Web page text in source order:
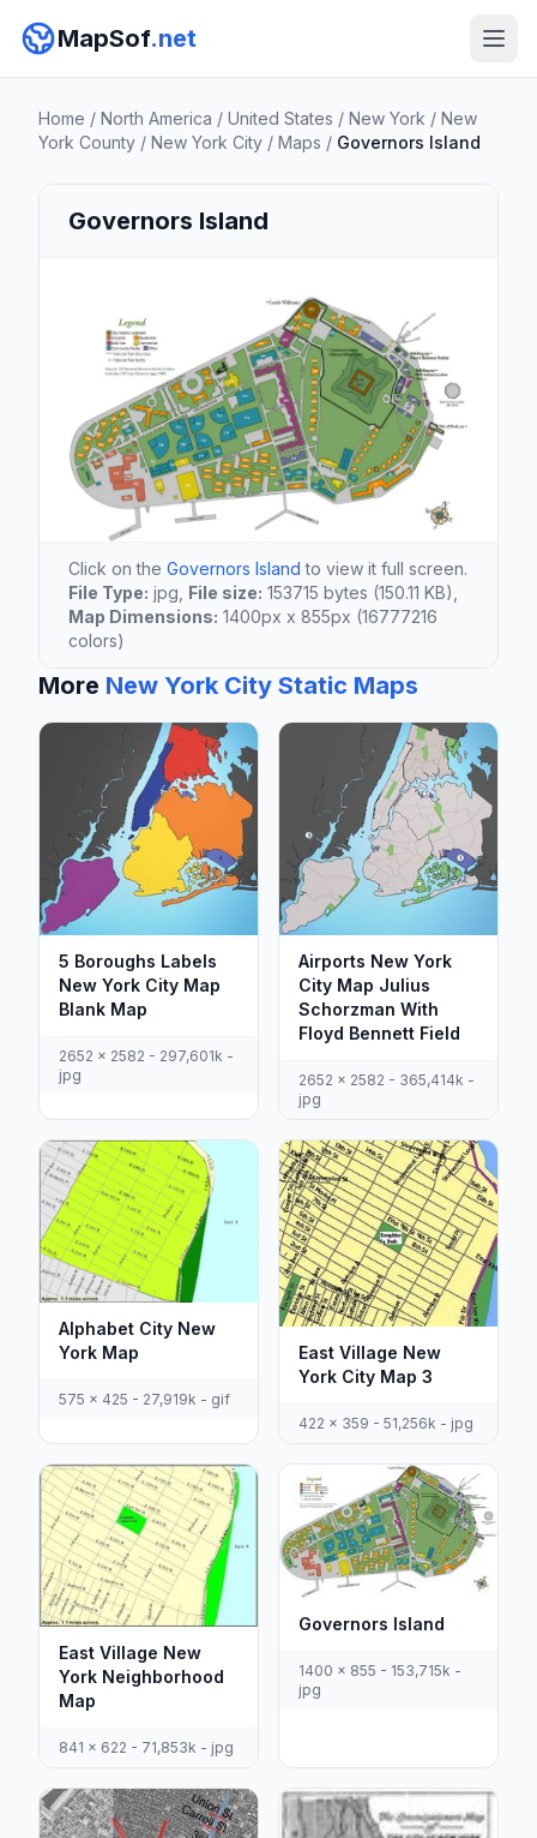
MapSof.net
Home / North America / United States / New York / New
York County / New York City / Maps / Governors Island
Governors Island
Click on the Governors Island to view it full screen.
File Type: jpg, File size: 153715 bytes (150.11 KB),
Map Dimensions: 1400px x 855px (16777216
colors)
More New York City Static Maps
5 Boroughs Labels
New York City Map
Blank Map
2652 x 2582 - 297,601k -
jpg
Airports New York
City Map Julius
Schorzman With
Floyd Bennett Field
2652 x 2582 - 365,414k -
jpg
Alphabet City New
York Map
575 x 425 - 27,919k - gif
East Village New
York City Map 3
422 x 359 - 51,256k - jpg
East Village New
York Neighborhood
Map
841 x 622 - 71,853k - jpg
Governors Island
1400 x 855 - 153,715k -
jpg